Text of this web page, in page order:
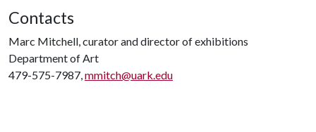
Contacts
Marc Mitchell, curator and director of exhibitions
Department of Art
479-575-7987,mmitch@uark.edu